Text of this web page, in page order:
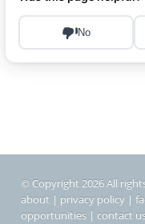
© Copyright 2026 All
about | privacy policy |
opportunities | contact